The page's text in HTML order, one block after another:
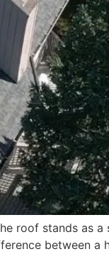
roof stands as a
between a